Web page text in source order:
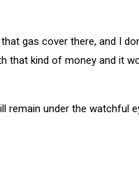
gas cover there, and I
that kind of money and it
remain under the watchful